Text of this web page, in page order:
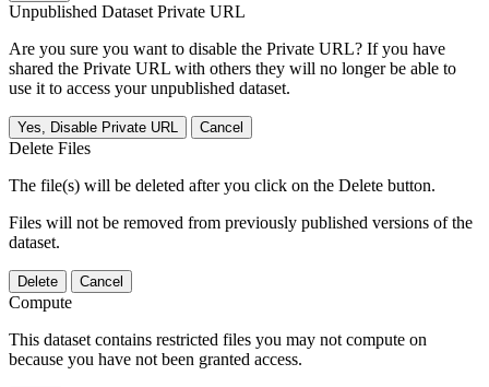
Unpublished Dataset Private URL
Are you sure you want to disable the Private URL? If you have
shared the Private URL with others they will no longer be able to
use it to access your unpublished dataset.
Yes, Disable Private URL Cancel
Delete Files
The file(s) will be deleted after you click on the Delete button.
Files will not be removed from previously published versions of the
dataset.
Delete Cancel
Compute
This dataset contains restricted files you may not compute on
because you have not been granted access.